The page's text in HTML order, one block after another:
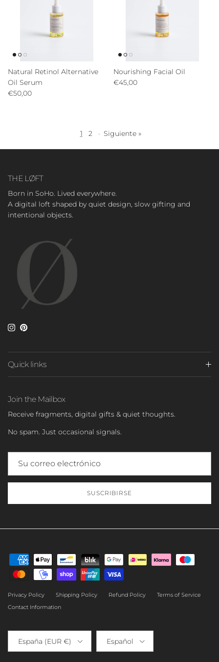
Natural Retinol Alternative
Oil Serum
Precio normal
€50,00
Nourishing Facial Oil
Precio normal
€45,00
1 2 · Siguiente »
THE LØFT
Born in SoHo. Lived everywhere.
A digital loft shaped by quiet design, slow gifting and
intentional objects.
Instagram
Pinterest
Quick links
Join the Mailbox
Receive fragments, digital gifts & quiet thoughts.
No spam. Just occasional signals.
SUSCRIBIRSE
Privacy Policy Shipping Policy Refund Policy
Terms of Service
Contact Information
España (EUR €) Español